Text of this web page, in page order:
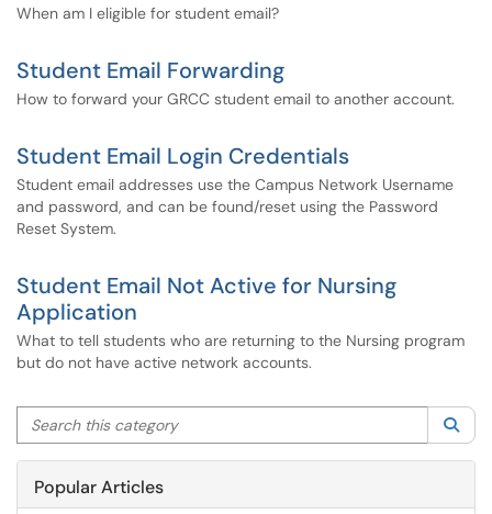
When am I eligible for student email?
Student Email Forwarding
How to forward your GRCC student email to another account.
Student Email Login Credentials
Student email addresses use the Campus Network Username
and password, and can be found/reset using the Password
Reset System.
Student Email Not Active for Nursing
Application
What to tell students who are returning to the Nursing program
but do not have active network accounts.
Search this category
Popular Articles